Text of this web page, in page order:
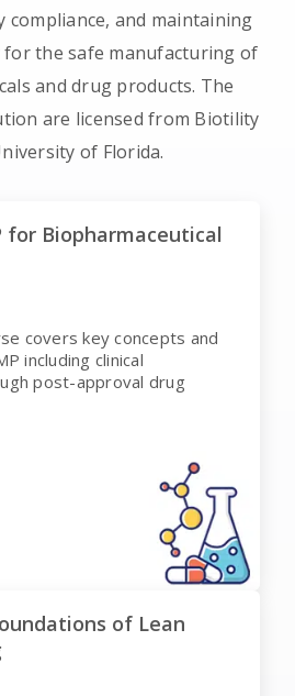
compliance, and maintaining
the safe manufacturing of
and drug products. The
are licensed from Biotility
of Florida.
for Biopharmaceutical
covers key concepts and
including clinical
post-approval drug
of Lean